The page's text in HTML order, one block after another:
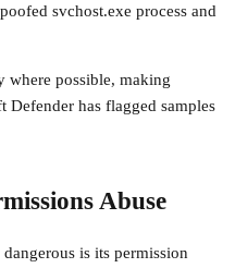
svchost.exe process and
where possible, making
has flagged samples
Abuse
is its permission